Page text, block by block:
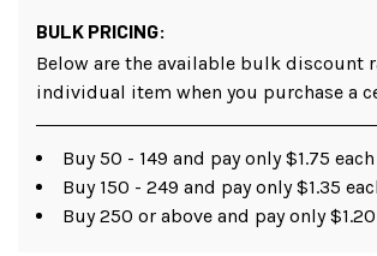
BULK PRICING:
Below are the available bulk discount
individual item when you purchase a
Buy 50 - 149 and pay only $1.75 each
Buy 150 - 249 and pay only $1.35
Buy 250 or above and pay only